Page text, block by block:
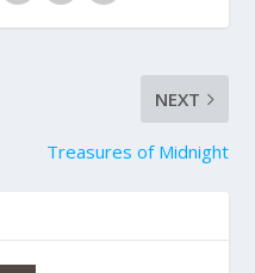
NEXT
Treasures of Midnight